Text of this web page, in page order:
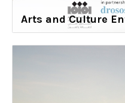
Arts and Culture